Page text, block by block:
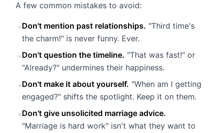
A few common mistakes to avoid:
•Don't mention past relationships. "Third time's
the charm!" is never funny. Ever.
•Don't question the timeline. "That was fast!" or
"Already?" undermines their happiness.
•Don't make it about yourself. "When am I getting
engaged?" shifts the spotlight. Keep it on them.
•Don't give unsolicited marriage advice.
"Marriage is hard work" isn't what they want to